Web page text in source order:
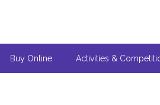
Buy Online Activities &